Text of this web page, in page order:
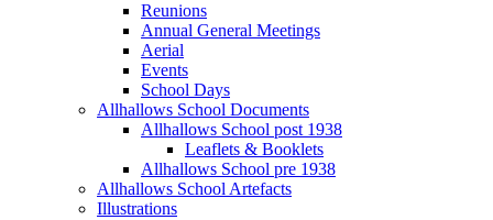
Reunions
Annual General Meetings
Aerial
Events
School Days
Allhallows School Documents
Allhallows School post 1938
Leaflets & Booklets
Allhallows School pre 1938
Allhallows School Artefacts
Illustrations